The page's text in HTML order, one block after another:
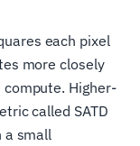
each pixel
more closely
Higher-
called SATD
a small